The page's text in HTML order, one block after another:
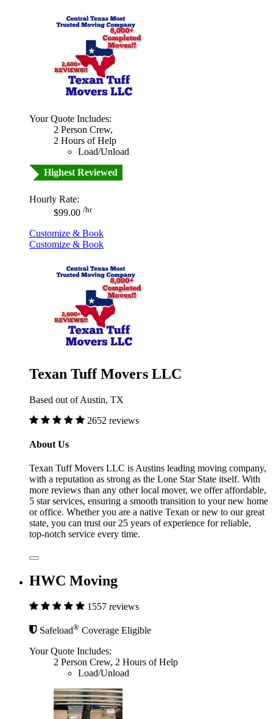
Your Quote Includes:
2 Person Crew,
2 Hours of Help
Load/Unload
Highest Reviewed
Hourly Rate:
$99.00 /hr
Customize & Book
Customize & Book
Texan Tuff Movers LLC
Based out of Austin, TX
2652 reviews
About Us
Texan Tuff Movers LLC is Austins leading moving company,
with a reputation as strong as the Lone Star State itself. With
more reviews than any other local mover, we offer affordable,
5 star services, ensuring a smooth transition to your new home
or office. Whether you are a native Texan or new to our great
state, you can trust our 25 years of experience for reliable,
top-notch service every time.
HWC Moving
1557 reviews
Safeload® Coverage Eligible
Your Quote Includes:
2 Person Crew, 2 Hours of Help
Load/Unload